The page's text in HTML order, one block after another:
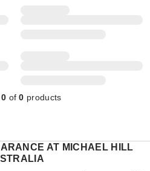
0 of0 products
AT MICHAEL HILL